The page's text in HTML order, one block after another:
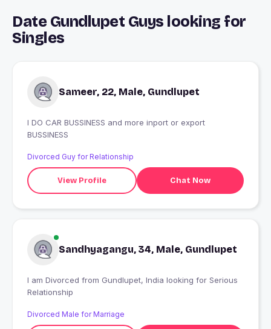
Date Gundlupet Guys looking for
Singles
Sameer, 22, Male, Gundlupet
I DO CAR BUSSINESS and more inport or export
BUSSINESS
Divorced Guy for Relationship
View Profile Chat Now
Sandhyagangu, 34, Male, Gundlupet
I am Divorced from Gundlupet, India looking for Serious
Relationship
Divorced Male for Marriage